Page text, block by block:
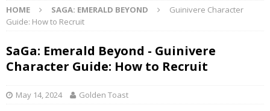
HOME SAGA: EMERALD BEYOND
Guinivere Character
Guide: How to Recruit
SaGa: Emerald Beyond - Guinivere
Character Guide: How to Recruit
May 14, 2024 Golden Toast